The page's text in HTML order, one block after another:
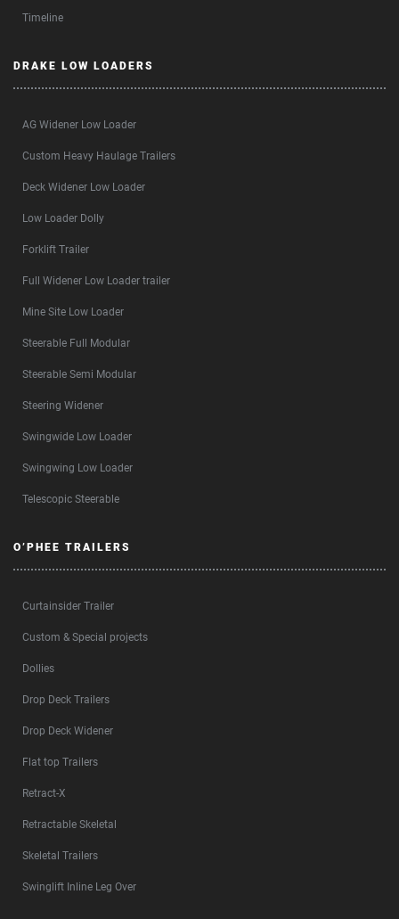
Timeline
DRAKE LOW LOADERS
AG Widener Low Loader
Custom Heavy Haulage Trailers
Deck Widener Low Loader
Low Loader Dolly
Forklift Trailer
Full Widener Low Loader trailer
Mine Site Low Loader
Steerable Full Modular
Steerable Semi Modular
Steering Widener
Swingwide Low Loader
Swingwing Low Loader
Telescopic Steerable
O’PHEE TRAILERS
Curtainsider Trailer
Custom & Special projects
Dollies
Drop Deck Trailers
Drop Deck Widener
Flat top Trailers
Retract-X
Retractable Skeletal
Skeletal Trailers
Swinglift Inline Leg Over